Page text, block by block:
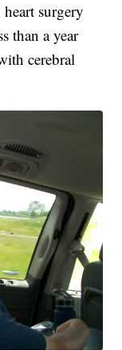
surgery
than a year
cerebral